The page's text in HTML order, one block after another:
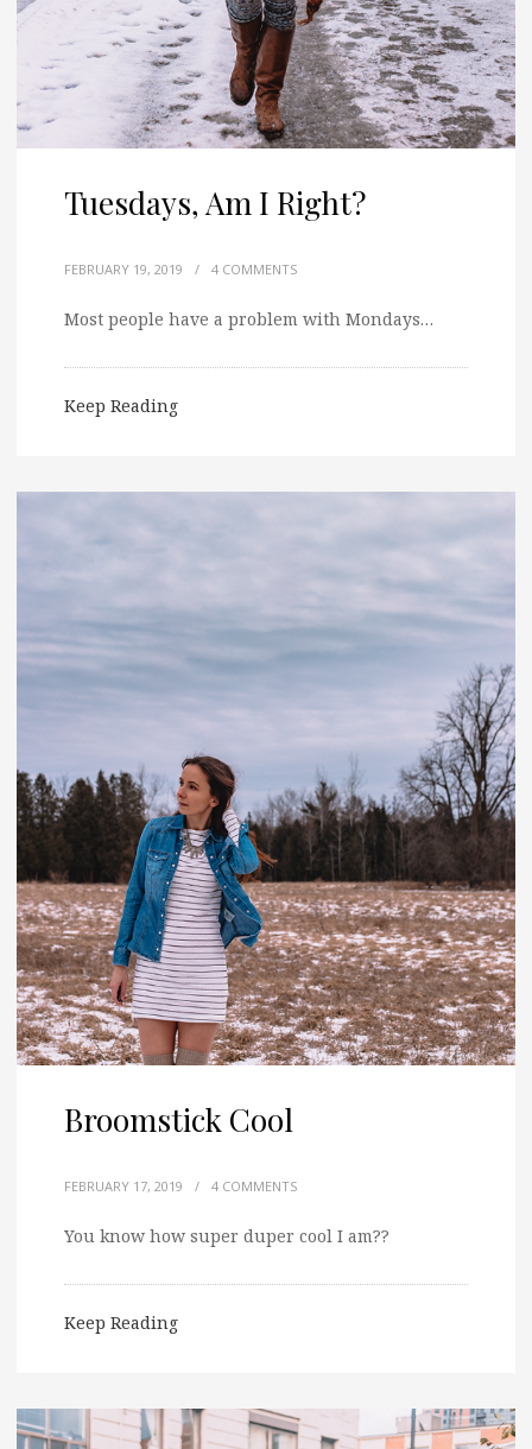
Tuesdays, Am I Right?
FEBRUARY 19, 2019 / 4 COMMENTS
Most people have a problem with Mondays…
Keep Reading
Broomstick Cool
FEBRUARY 17, 2019 / 4 COMMENTS
You know how super duper cool I am??
Keep Reading